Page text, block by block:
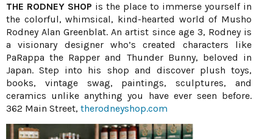
THE RODNEY SHOP is the place to immerse yourself in
the colorful, whimsical, kind-hearted world of Musho
Rodney Alan Greenblat. An artist since age 3, Rodney is
a visionary designer who’s created characters like
PaRappa the Rapper and Thunder Bunny, beloved in
Japan. Step into his shop and discover plush toys,
books, vintage swag, paintings, sculptures, and
ceramics unlike anything you have ever seen before.
362 Main Street, therodneyshop.com